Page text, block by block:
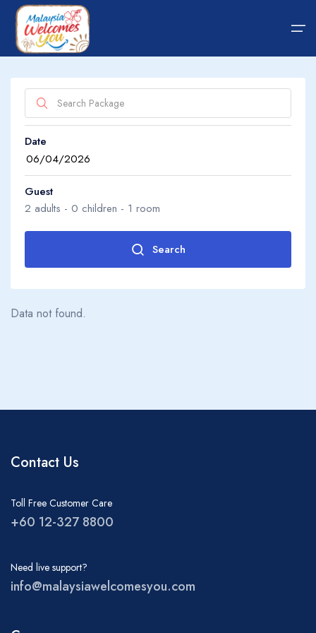
Home
Hotel
Package
Transfer
Blog
About MWY
About Us
About Us
Date
Guest
2 adults - 0 children - 1 room
Search
Data not found.
Contact Us
Toll Free Customer Care
+60 12-327 8800
Need live support?
info@malaysiawelcomesyou.com